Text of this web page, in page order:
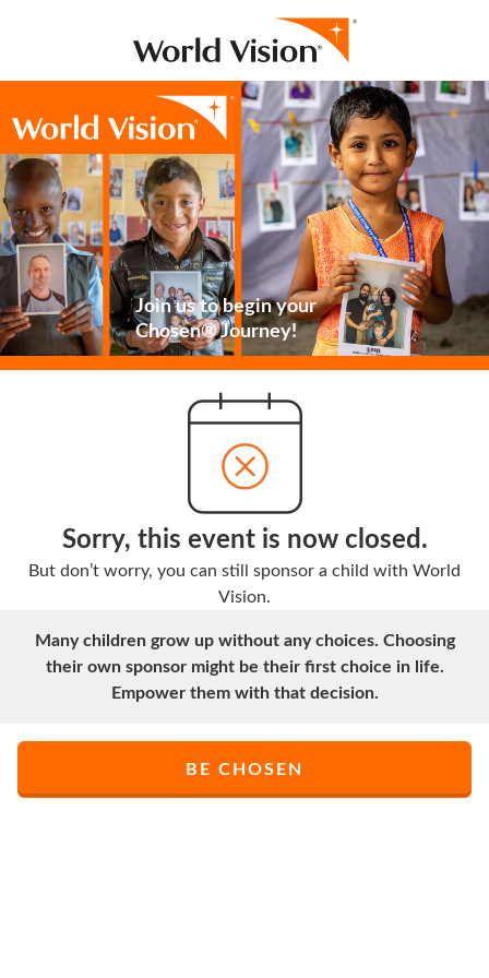
Join us to begin your
Chosen® Journey!
Sorry, this event is now closed.
But don’t worry, you can still sponsor a child with World
Vision.
Many children grow up without any choices. Choosing
their own sponsor might be their first choice in life.
Empower them with that decision.
BE CHOSEN